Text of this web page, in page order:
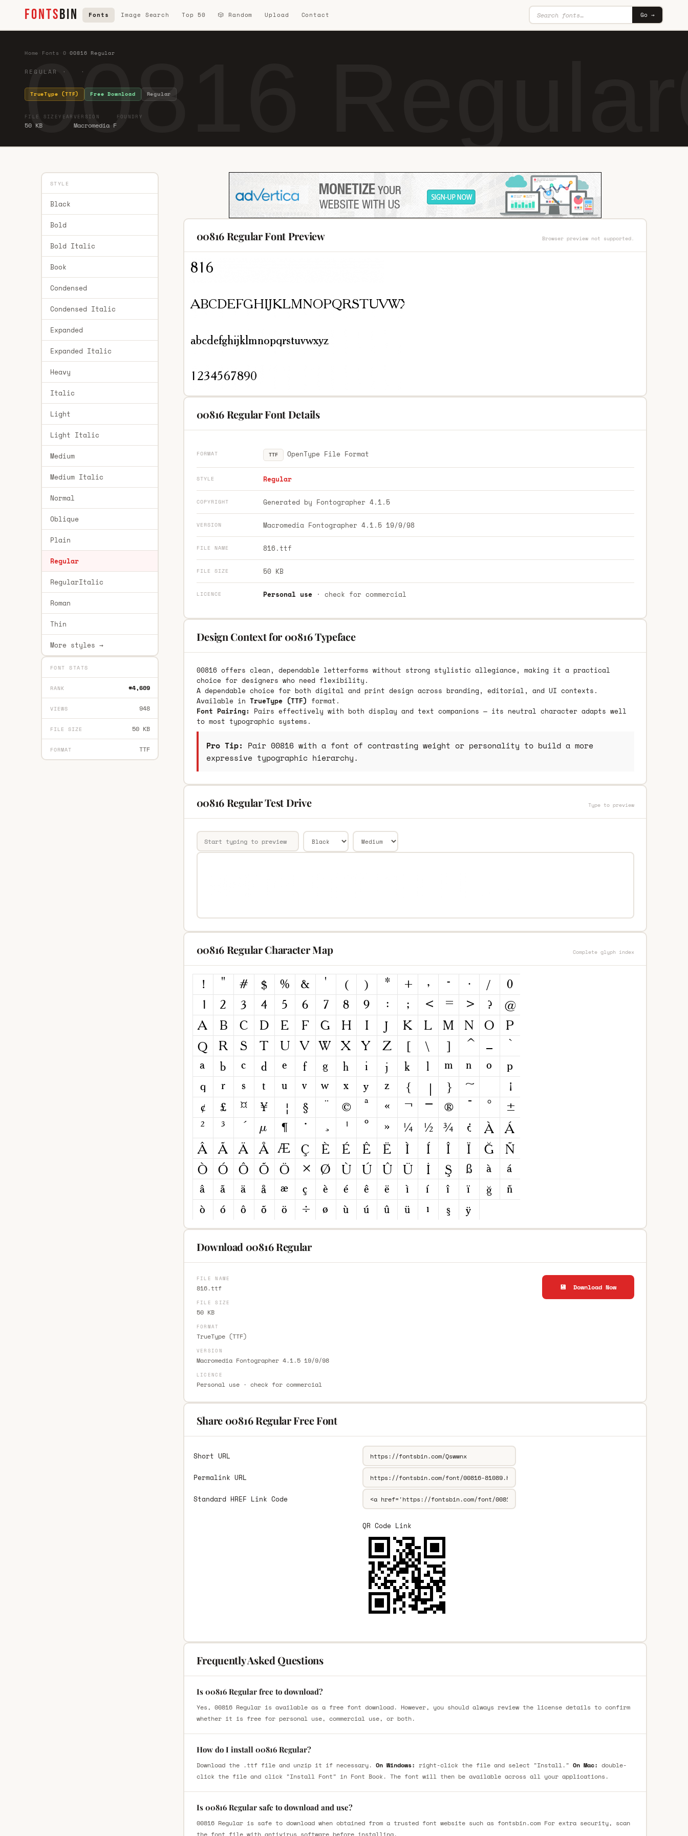
FONTSBIN Fonts Image Search Top 50 🎲 Random Upload Contact Go →
00816
Home Fonts 0 ·00816 Regular
REGULAR · ·
TrueType (TTF) Free Download Regular
FILE SIZE
50 KB
YEAR VERSION
Macromedia F
FOUNDRY
STYLE
Black
Bold
Bold Italic
Book
Condensed
Condensed Italic
Expanded
Expanded Italic
Heavy
Italic
Light
Light Italic
Medium
Medium Italic
Normal
Oblique
Plain
Regular
RegularItalic
Roman
Thin
More styles →
FONT STATS
RANK #4,609
VIEWS 948
FILE SIZE 50 KB
FORMAT TTF
00816 Regular Font Preview Browser preview not supported.
00816 Regular Font Details
FORMAT TTF OpenType File Format
STYLE Regular
COPYRIGHT Generated by Fontographer 4.1.5
VERSION Macromedia Fontographer 4.1.5 19/9/98
FILE NAME 816.ttf
FILE SIZE 50 KB
LICENCE Personal use· check for commercial
Design Context for 00816 Typeface
00816 offers clean, dependable letterforms without strong stylistic allegiance, making it a practical
choice for designers who need flexibility.
A dependable choice for both digital and print design across branding, editorial, and UI contexts.
Available in TrueType (TTF) format.
Font Pairing: Pairs effectively with both display and text companions — its neutral character adapts well
to most typographic systems.
Pro Tip: Pair 00816 with a font of contrasting weight or personality to build a more
expressive typographic hierarchy.
00816 Regular Test Drive Type to preview
00816 Regular Character Map Complete glyph index
Download 00816 Regular
FILE NAME
816.ttf
FILE SIZE
50 KB
FORMAT
TrueType (TTF)
VERSION
Macromedia Fontographer 4.1.5 19/9/98
LICENCE
Personal use · check for commercial
💾 Download Now
Share 00816 Regular Free Font
Short URL
Permalink URL
Standard HREF Link Code
QR Code Link
Frequently Asked Questions
Is 00816 Regular free to download?
Yes, 00816 Regular is available as a free font download. However, you should always review the license details to confirm
whether it is free for personal use, commercial use, or both.
How do I install 00816 Regular?
Download the .ttf file and unzip it if necessary. On Windows: right-click the file and select "Install." On Mac: double-
click the file and click "Install Font" in Font Book. The font will then be available across all your applications.
Is 00816 Regular safe to download and use?
00816 Regular is safe to download when obtained from a trusted font website such as fontsbin.com For extra security, scan
the font file with antivirus software before installing.